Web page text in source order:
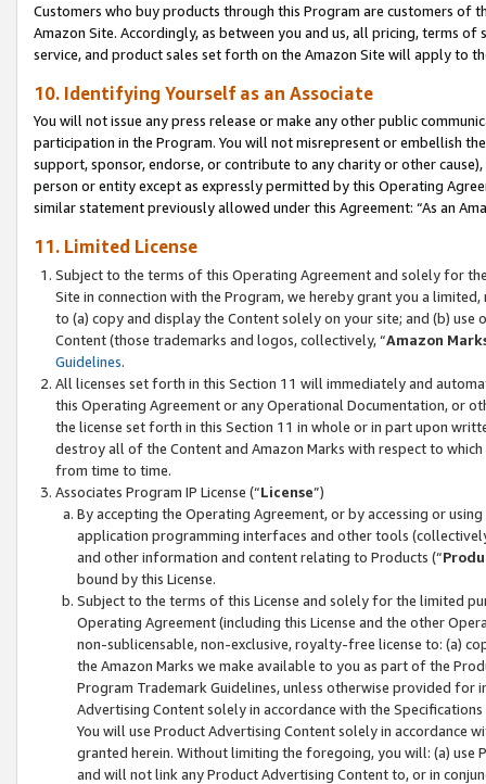
Customers who buy products through this Program are customers of
Amazon Site. Accordingly, as between you and us, all pricing, terms
service, and product sales set forth on the Amazon Site will apply to
10. Identifying Yourself as an Associate
You will not issue any press release or make any other public
participation in the Program. You will not misrepresent or embellish
support, sponsor, endorse, or contribute to any charity or other
person or entity except as expressly permitted by this Operating
similar statement previously allowed under this Agreement: “As an
11. Limited License
Subject to the terms of this Operating Agreement and solely for
Site in connection with the Program, we hereby grant you a
to (a) copy and display the Content solely on your site; and (b)
Content (those trademarks and logos, collectively, “Amazon
Guidelines.
All licenses set forth in this Section 11 will immediately and
this Operating Agreement or any Operational Documentation, or
the license set forth in this Section 11 in whole or in part upon
destroy all of the Content and Amazon Marks with respect to
from time to time.
Associates Program IP License (“License”)
By accepting the Operating Agreement, or by accessing or
application programming interfaces and other tools
and other information and content relating to Products (“
bound by this License.
Subject to the terms of this License and solely for the limited
Operating Agreement (including this License and the other
non-sublicensable, non-exclusive, royalty-free license to: (a)
the Amazon Marks we make available to you as part of the
Program Trademark Guidelines, unless otherwise provided for
Advertising Content solely in accordance with the Specifications
You will use Product Advertising Content solely in accordance
granted herein. Without limiting the foregoing, you will: (a) use
and will not link any Product Advertising Content to, or in